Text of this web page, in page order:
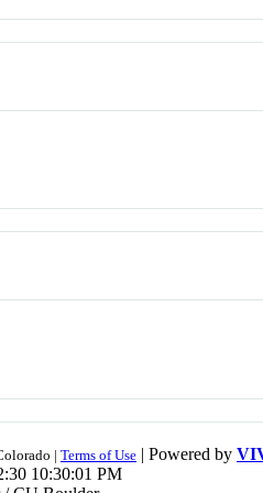
| Terms of Use | Powered by
10:30:01 PM